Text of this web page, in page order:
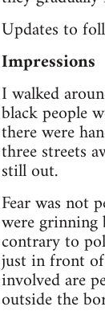
Updates to
Impressions
I walked
black people
there were
three streets
still out.
Fear was not
were grinning
contrary to
just in front of
involved are
outside the